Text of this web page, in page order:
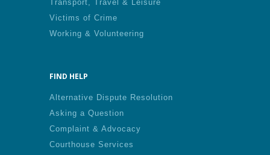
Transport, Travel & Leisure
Victims of Crime
Working & Volunteering
FIND HELP
Alternative Dispute Resolution
Asking a Question
Complaint & Advocacy
Courthouse Services